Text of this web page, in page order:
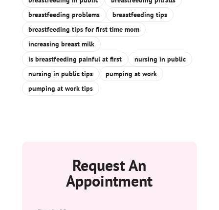
breastfeeding problems
breastfeeding tips
breastfeeding tips for first time mom
increasing breast milk
is breastfeeding painful at first
nursing in public
nursing in public tips
pumping at work
pumping at work tips
Request An
Appointment